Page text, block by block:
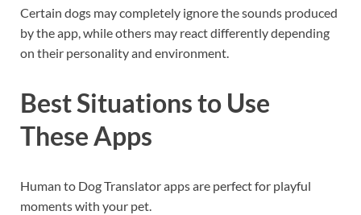
Certain dogs may completely ignore the sounds produced
by the app, while others may react differently depending
on their personality and environment.
Best Situations to Use
These Apps
Human to Dog Translator apps are perfect for playful
moments with your pet.